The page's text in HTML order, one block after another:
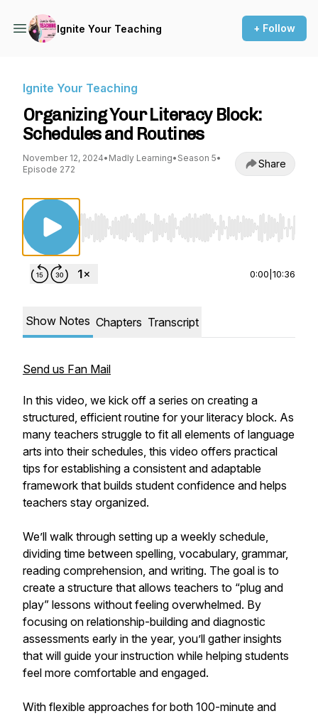
Ignite Your Teaching + Follow
Ignite Your Teaching
Organizing Your Literacy Block:
Schedules and Routines
November 12, 2024• Madly Learning• Season 5•
Episode 272
Share
Use Left/Right to seek, Home/End to jump
0:00 10:36
Show Notes Chapters Transcript
Send us Fan Mail
In this video, we kick off a series on creating a
structured, efficient routine for your literacy block. As
many teachers struggle to fit all elements of language
arts into their schedules, this video offers practical
tips for establishing a consistent and adaptable
framework that builds student confidence and helps
teachers stay organized.
We’ll walk through setting up a weekly schedule,
dividing time between spelling, vocabulary, grammar,
reading comprehension, and writing. The goal is to
create a structure that allows teachers to “plug and
play” lessons without feeling overwhelmed. By
focusing on relationship-building and diagnostic
assessments early in the year, you’ll gather insights
that will guide your instruction while helping students
feel more comfortable and engaged.
With flexible approaches for both 100-minute and